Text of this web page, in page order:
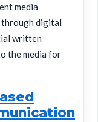
media
digital
written
the media for